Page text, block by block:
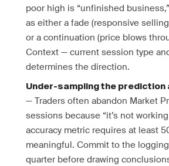
poor high is “unfinished
as either a fade (responsive
or a continuation (price blows
Context — current session type
determines the direction.
Under-sampling the
— Traders often abandon Market
sessions because “it’s not
accuracy metric requires at least
meaningful. Commit to the
quarter before drawing